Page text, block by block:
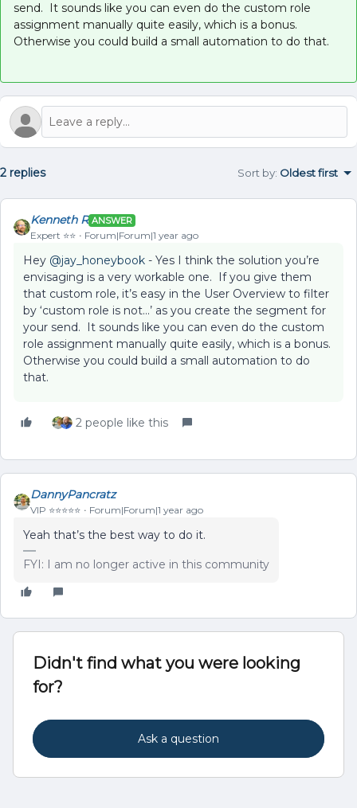
send. It sounds like you can even do the custom role
assignment manually quite easily, which is a bonus.
Otherwise you could build a small automation to do that.
2 replies Sort by: Oldest first
Kenneth R ANSWER
Expert ⭐️⭐️ Forum|Forum|1 year ago
Hey ​ @jay_honeybook - Yes I think the solution you’re
envisaging is a very workable one. If you give them
that custom role, it’s easy in the User Overview to filter
by ‘custom role is not...’ as you create the segment for
your send. It sounds like you can even do the custom
role assignment manually quite easily, which is a bonus.
Otherwise you could build a small automation to do
that.
2 people like this
DannyPancratz
VIP ⭐️⭐️⭐️⭐️⭐️ Forum|Forum|1 year ago
Yeah that’s the best way to do it.
FYI: I am no longer active in this community
Didn't find what you were looking
for?
Ask a question